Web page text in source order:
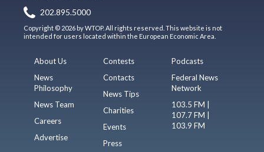
202.895.5000
Copyright © 2026 by WTOP. All rights reserved. This website is not
intended for users located within the European Economic Area.
About Us
News
Philosophy
News Team
Careers
Advertise
Contests
Contacts
News Tips
Charities
Events
Press
Podcasts
Federal News
Network
103.5 FM |
107.7 FM |
103.9 FM